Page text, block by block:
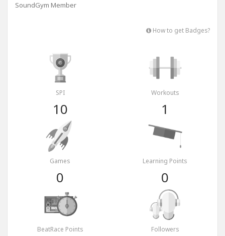
SoundGym Member
How to get Badges?
SPI
10
Workouts
1
Games
0
Learning Points
0
BeatRace Points Followers